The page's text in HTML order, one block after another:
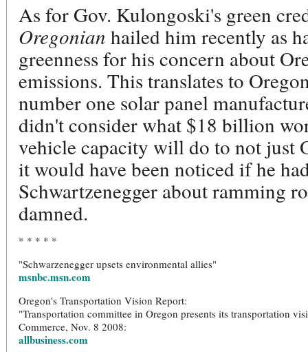
As for Gov. Kulongoski's green
Oregonian hailed him recently as
greenness for his concern about
emissions. This translates to
number one solar panel
didn't consider what $18 billion
vehicle capacity will do to not just
it would have been noticed if he
Schwartzenegger about ramming
damned.
* * * * *
"Schwarzenegger upsets environmental allies"
msnbc.msn.com
Oregon's Transportation Vision Report:
"Transportation committee in Oregon presents its transportation
Commerce, Nov. 8 2008:
allbusiness.com